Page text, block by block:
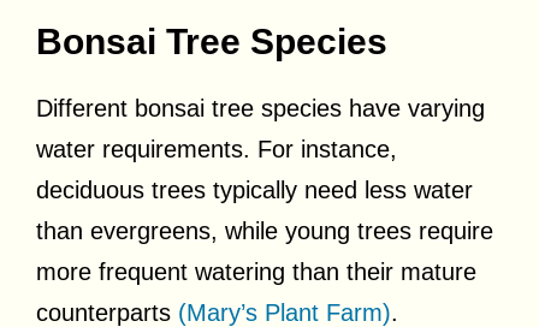
Bonsai Tree Species
Different bonsai tree species have varying
water requirements. For instance,
deciduous trees typically need less water
than evergreens, while young trees require
more frequent watering than their mature
counterparts (Mary’s Plant Farm).